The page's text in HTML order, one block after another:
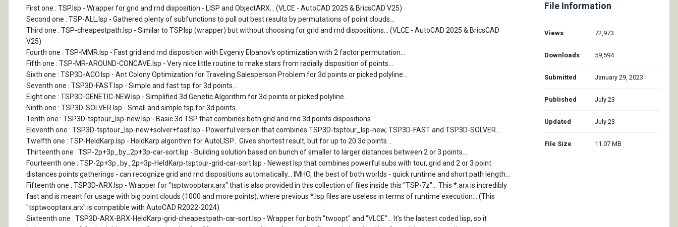
First one : TSP.lsp - Wrapper for grid and rnd disposition - LISP and ObjectARX... (VLCE - AutoCAD 2025 & BricsCAD V25)
Second one : TSP-ALL.lsp - Gathered plenty of subfunctions to pull out best results by permutations of point clouds...
Third one : TSP-cheapestpath.lsp - Similar to TSP.lsp (wrapper) but without choosing for grid and rnd dispositions... (VLCE - AutoCAD 2025 & BricsCAD
V25)
Fourth one : TSP-MMR.lsp - Fast grid and rnd disposition with Evgeniy Elpanov's optimization with 2 factor permutation...
Fifth one : TSP-MR-AROUND-CONCAVE.lsp - Very nice little routine to make stars from radially disposition of points...
Sixth one : TSP3D-ACO.lsp - Ant Colony Optimization for Traveling Salesperson Problem for 3d points or picked polyline...
Seventh one : TSP3D-FAST.lsp - Simple and fast tsp for 3d points...
Eight one : TSP3D-GENETIC-NEW.lsp - Simplified 3d Genetic Algorithm for 3d points or picked polyline...
Ninth one : TSP3D-SOLVER.lsp - Small and simple tsp for 3d points...
Tenth one : TSP3D-tsptour_lsp-new.lsp - Basic 3d TSP that combines both grid and rnd 3d points dispositions...
Eleventh one : TSP3D-tsptour_lsp-new+solver+fast.lsp - Powerful version that combines TSP3D-tsptour_lsp-new, TSP3D-FAST and TSP3D-SOLVER...
Twelfth one : TSP-HeldKarp.lsp - HeldKarp algorithm for AutoLISP... Gives shortest result, but for up to 20 3d points...
Thirteenth one : TSP-2p+3p_by_2p+3p-car-sort.lsp - Building solution based on bunch of smaller to larger distances between 2 or 3 points...
Fourteenth one : TSP-2p+3p_by_2p+3p-HeldKarp-tsptour-grid-car-sort.lsp - Newest lsp that combines powerful subs with tour, grid and 2 or 3 point
distances points gatherings - can recognize grid and rnd dispositions automatically... IMHO, the best of both worlds - quick runtime and short path length...
Fifteenth one : TSP3D-ARX.lsp - Wrapper for "tsptwooptarx.arx" that is also provided in this collection of files inside this "TSP-7z"... This *.arx is incredibly
fast and is meant for usage with big point clouds (1000 and more points), where previous *.lsp files are useless in terms of runtime execution... (This
"tsptwooptarx.arx" is compatible with AutoCAD R2022-2024)
Sixteenth one : TSP3D-ARX-BRX-HeldKarp-grid-cheapestpath-car-sort.lsp - Wrapper for both "twoopt" and "VLCE"... It's the lastest coded lisp, so it
File Information
Views 72,973
Downloads 59,594
Submitted January 29, 2023
Published July 23
Updated July 23
File Size 11.07 MB